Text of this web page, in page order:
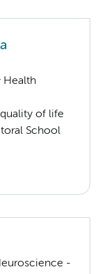
Health
of life
School
-